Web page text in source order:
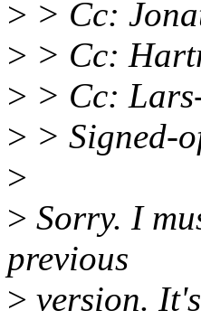
> > Cc:
> > Cc:
> > Cc:
> > Signed-
>
> Sorry. I
previous
> version.